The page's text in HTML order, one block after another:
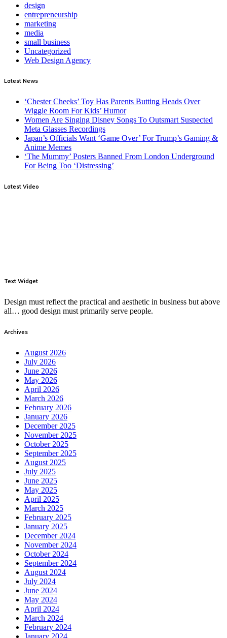
design
entrepreneurship
marketing
media
small business
Uncategorized
Web Design Agency
Latest News
‘Chester Cheeks’ Toy Has Parents Butting Heads Over
Wiggle Room For Kids’ Humor
Women Are Singing Disney Songs To Outsmart Suspected
Meta Glasses Recordings
Japan’s Officials Want ‘Game Over’ For Trump’s Gaming &
Anime Memes
‘The Mummy’ Posters Banned From London Underground
For Being Too ‘Distressing’
Latest Video
Text Widget
Design must reflect the practical and aesthetic in business but above
all… good design must primarily serve people.
Archives
August 2026
July 2026
June 2026
May 2026
April 2026
March 2026
February 2026
January 2026
December 2025
November 2025
October 2025
September 2025
August 2025
July 2025
June 2025
May 2025
April 2025
March 2025
February 2025
January 2025
December 2024
November 2024
October 2024
September 2024
August 2024
July 2024
June 2024
May 2024
April 2024
March 2024
February 2024